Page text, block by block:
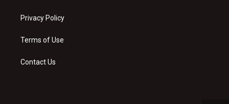
Privacy Policy
Terms of Use
Contact Us